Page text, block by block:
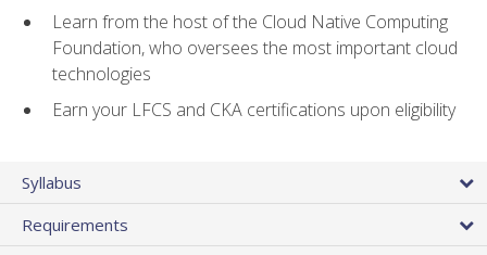
Learn from the host of the Cloud Native Computing
Foundation, who oversees the most important cloud
technologies
Earn your LFCS and CKA certifications upon eligibility
Syllabus
Requirements